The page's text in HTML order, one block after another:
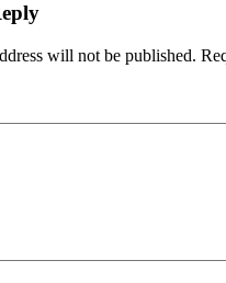
will not be published.